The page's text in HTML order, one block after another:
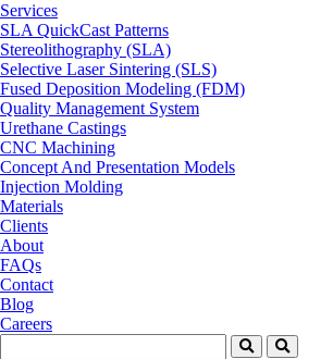
Services
SLA QuickCast Patterns
Stereolithography (SLA)
Selective Laser Sintering (SLS)
Fused Deposition Modeling (FDM)
Quality Management System
Urethane Castings
CNC Machining
Concept And Presentation Models
Injection Molding
Materials
Clients
About
FAQs
Contact
Blog
Careers